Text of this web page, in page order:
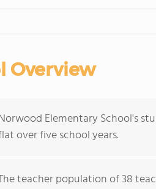
Overview
Elementary School's
over five school years.
teacher population of 38